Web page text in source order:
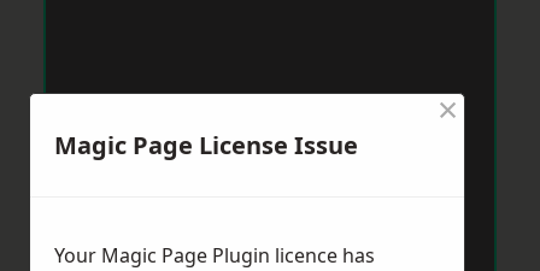
Magic Page License Issue
×
Your Magic Page Plugin licence has